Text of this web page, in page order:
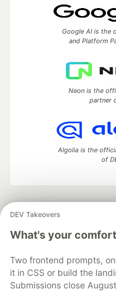
DEV Takeovers
What's your
Two frontend prompts,
it in CSS or build the
Submissions close
Google AI is the
and Platform
Neon is the
partner
Algolia is the
of
development and
DEV Education Tracks
Free Postgres
Code of Conduct
Built on
Forem — the open
and other